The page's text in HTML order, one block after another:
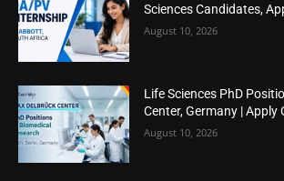
Sciences Candidates,
August 10, 2026
Life Sciences PhD
Center, Germany | Apply
August 10, 2026